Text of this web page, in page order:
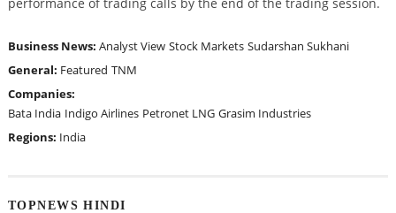
Business News: Analyst View Stock Markets Sudarshan Sukhani
General: Featured TNM
Companies:
Bata India Indigo Airlines Petronet LNG Grasim Industries
Regions: India
TOPNEWS HINDI